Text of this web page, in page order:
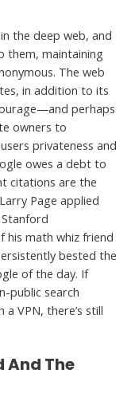
the deep web, and
them, maintaining
The web
in addition to its
perhaps
owners to
privateness and
owes a debt to
citations are the
Page applied
his math whiz friend
bested the
of the day. If
public search
VPN, there’s still
And The